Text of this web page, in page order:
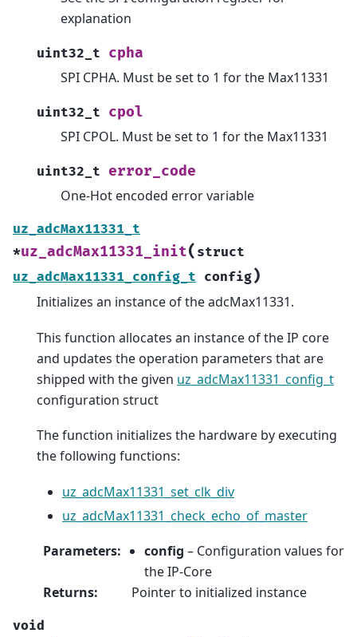
explanation
uint32_t cpha
SPI CPHA. Must be set to 1 for the Max11331
uint32_t cpol
SPI CPOL. Must be set to 1 for the Max11331
uint32_t error_code
One-Hot encoded error variable
uz_adcMax11331_t
*uz_adcMax11331_init( struct
uz_adcMax11331_config_t config)
Initializes an instance of the adcMax11331.
This function allocates an instance of the IP core
and updates the operation parameters that are
shipped with the given uz_adcMax11331_config_t
configuration struct
The function initializes the hardware by executing
the following functions:
uz_adcMax11331_set_clk_div
uz_adcMax11331_check_echo_of_master
Parameters: config – Configuration values for
the IP-Core
Returns: Pointer to initialized instance
void